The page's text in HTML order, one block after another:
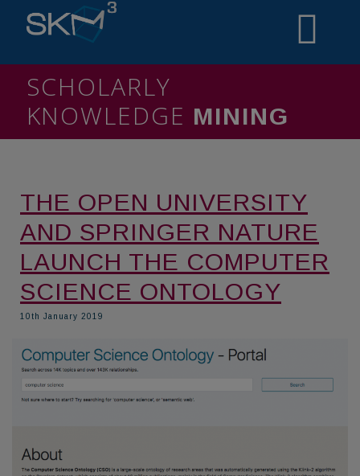
SCHOLARLY
KNOWLEDGE MINING
THE OPEN UNIVERSITY
AND SPRINGER NATURE
LAUNCH THE COMPUTER
SCIENCE ONTOLOGY
10th January 2019